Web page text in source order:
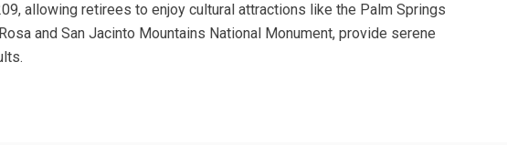
allowing retirees to enjoy cultural attractions like the Palm Springs
and San Jacinto Mountains National Monument, provide serene